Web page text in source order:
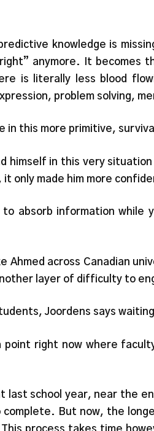
knowledge is
anymore. It becomes
is literally less blood
problem solving,
in this more primitive,
himself in this very
it only made him more
to absorb information while
Ahmed across Canadian
layer of difficulty to
Joordens says
point right now where
last school year, near the
But now, the